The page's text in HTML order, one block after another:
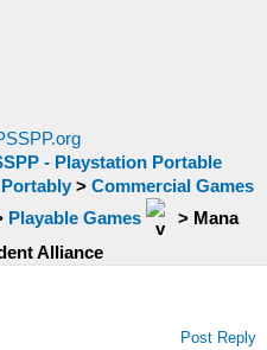
- Playstation Portable
> Commercial Games
Playable Games > Mana
Alliance
Post Reply